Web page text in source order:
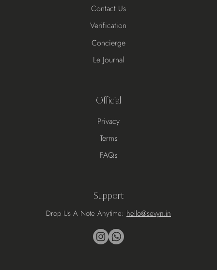
Contact Us
Verification
Concierge
Le Journal
Official
Privacy
Terms
FAQs
Support
Drop Us A Note Anytime: hello@sevyn.in